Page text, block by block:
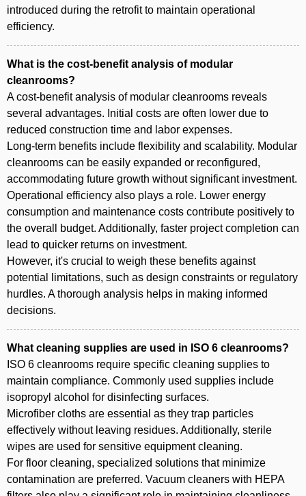
introduced during the retrofit to maintain operational
efficiency.
What is the cost-benefit analysis of modular
cleanrooms?
A cost-benefit analysis of modular cleanrooms reveals
several advantages. Initial costs are often lower due to
reduced construction time and labor expenses.
Long-term benefits include flexibility and scalability. Modular
cleanrooms can be easily expanded or reconfigured,
accommodating future growth without significant investment.
Operational efficiency also plays a role. Lower energy
consumption and maintenance costs contribute positively to
the overall budget. Additionally, faster project completion can
lead to quicker returns on investment.
However, it's crucial to weigh these benefits against
potential limitations, such as design constraints or regulatory
hurdles. A thorough analysis helps in making informed
decisions.
What cleaning supplies are used in ISO 6 cleanrooms?
ISO 6 cleanrooms require specific cleaning supplies to
maintain compliance. Commonly used supplies include
isopropyl alcohol for disinfecting surfaces.
Microfiber cloths are essential as they trap particles
effectively without leaving residues. Additionally, sterile
wipes are used for sensitive equipment cleaning.
For floor cleaning, specialized solutions that minimize
contamination are preferred. Vacuum cleaners with HEPA